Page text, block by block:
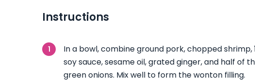
Instructions
In a bowl, combine ground pork, chopped shrimp,
soy sauce, sesame oil, grated ginger, and half of
green onions. Mix well to form the wonton filling.